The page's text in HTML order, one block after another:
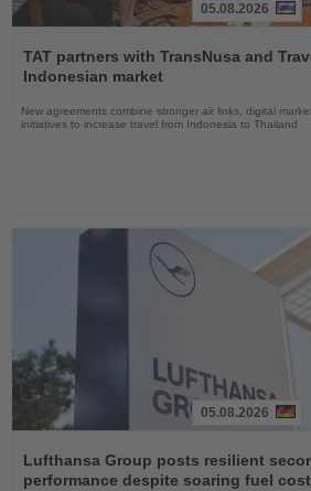
the
News
05.08.2026
TAT partners with TransNusa and
Indonesian market
New agreements combine stronger air links, digital
initiatives to increase travel from Indonesia to Thailand
the
News
05.08.2026
Lufthansa Group posts resilient
performance despite soaring fuel